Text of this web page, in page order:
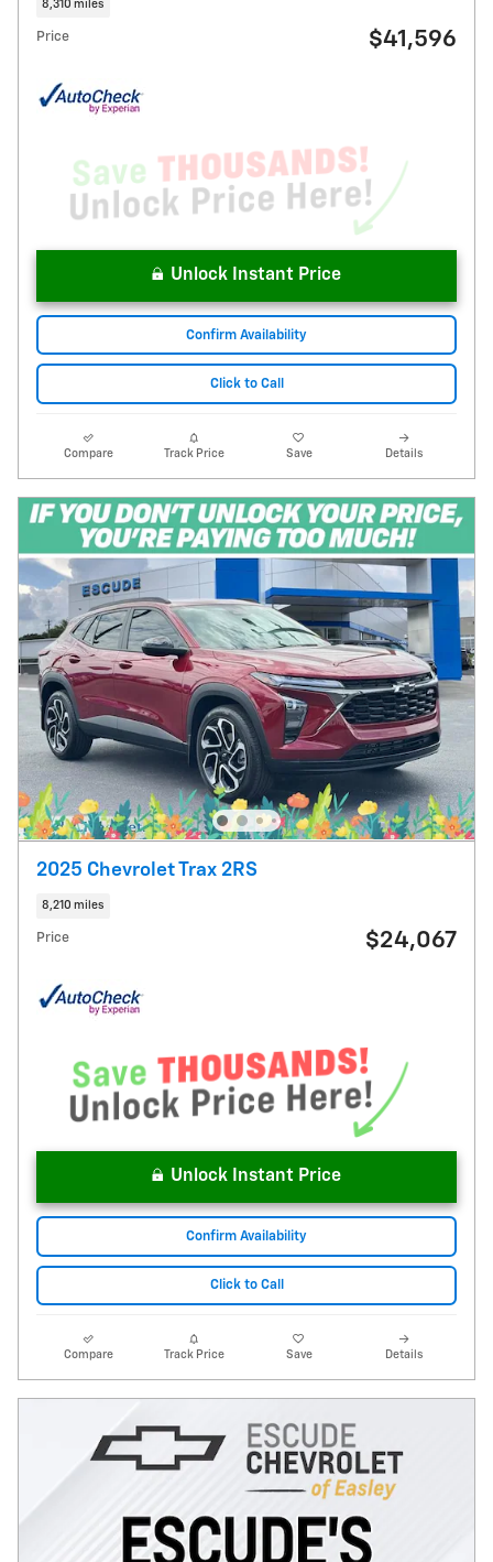
8,310 miles
Price $41,596
Unlock Instant Price
Confirm Availability
Click to Call
Compare Track Price Save Details
2025 Chevrolet Trax 2RS
8,210 miles
Price $24,067
Unlock Instant Price
Confirm Availability
Click to Call
Compare Track Price Save Details